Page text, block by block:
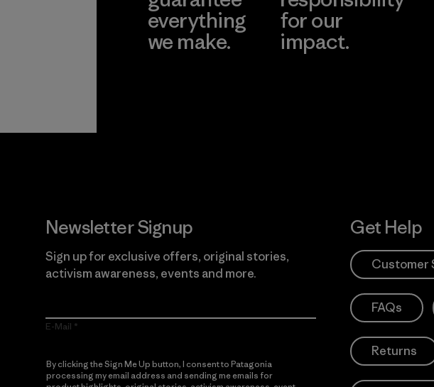
everything
we make.
for our
impact.
Newsletter Signup
Sign up for exclusive offers, original stories,
activism awareness, events and more.
E-Mail
By clicking the Sign Me Up button, I consent to Patagonia
processing my email address and sending me emails for
Get Help
Customer
FAQs
Returns